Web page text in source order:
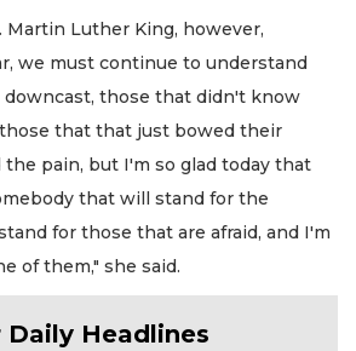
Martin Luther King, however,
we must continue to understand
those that didn't know
that that just bowed their
the pain, but I'm so glad today that
that will stand for the
for those that are afraid, and I'm
of them," she said.
Daily Headlines